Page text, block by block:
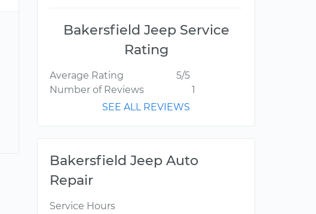
Bakersfield Jeep Service
Rating
Average Rating
5/5
Number of Reviews
1
SEE ALL REVIEWS
Bakersfield Jeep Auto
Repair
Service Hours